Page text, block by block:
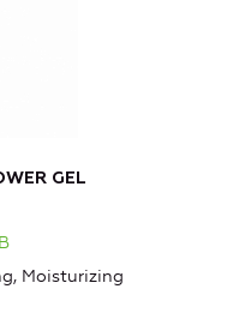
GEL
Moisturizing